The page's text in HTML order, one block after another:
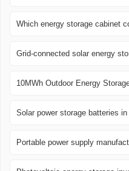
Which energy storage cabinet
Grid-connected solar energy
10MWh Outdoor Energy
Solar power storage batteries
Portable power supply